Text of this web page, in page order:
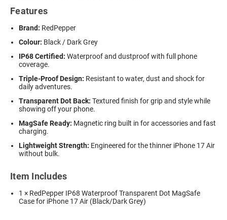
Features
Brand: RedPepper
Colour: Black / Dark Grey
IP68 Certified: Waterproof and dustproof with full phone
coverage.
Triple-Proof Design: Resistant to water, dust and shock for
daily adventures.
Transparent Dot Back: Textured finish for grip and style while
showing off your phone.
MagSafe Ready: Magnetic ring built in for accessories and fast
charging.
Lightweight Strength: Engineered for the thinner iPhone 17 Air
without bulk.
Item Includes
1 × RedPepper IP68 Waterproof Transparent Dot MagSafe
Case for iPhone 17 Air (Black/Dark Grey)